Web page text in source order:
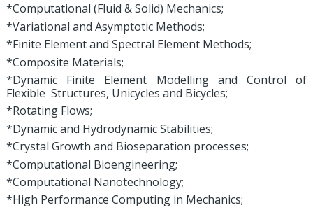
*Computational (Fluid & Solid) Mechanics;
*Variational and Asymptotic Methods;
*Finite Element and Spectral Element Methods;
*Composite Materials;
*Dynamic Finite Element Modelling and Control of
Flexible Structures, Unicycles and Bicycles;
*Rotating Flows;
*Dynamic and Hydrodynamic Stabilities;
*Crystal Growth and Bioseparation processes;
*Computational Bioengineering;
*Computational Nanotechnology;
*High Performance Computing in Mechanics;